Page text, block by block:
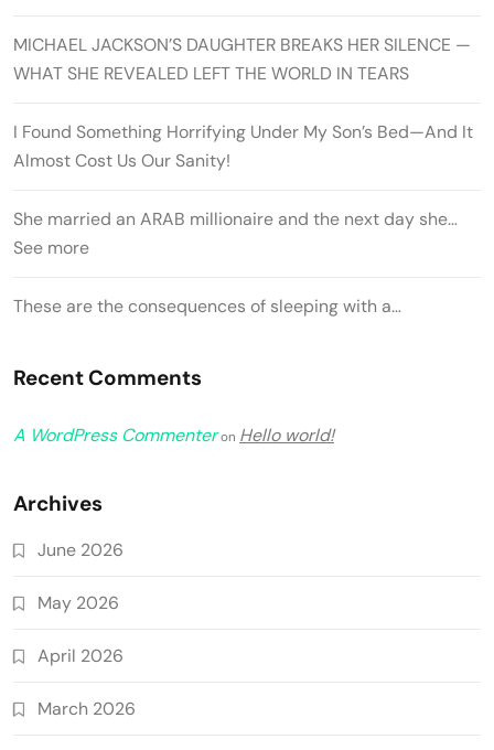
MICHAEL JACKSON’S DAUGHTER BREAKS HER SILENCE —
WHAT SHE REVEALED LEFT THE WORLD IN TEARS
I Found Something Horrifying Under My Son’s Bed—And It
Almost Cost Us Our Sanity!
She married an ARAB millionaire and the next day she…
See more
These are the consequences of sleeping with a…
Recent Comments
A WordPress Commenteron Hello world!
Archives
June 2026
May 2026
April 2026
March 2026